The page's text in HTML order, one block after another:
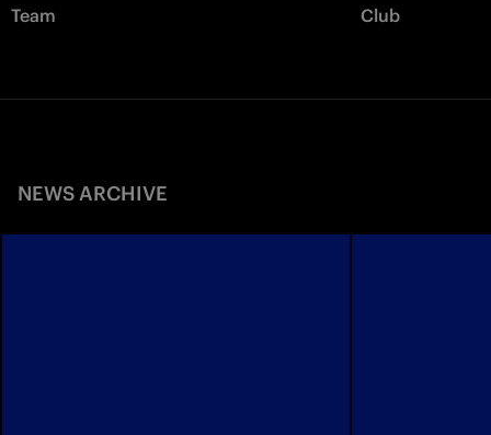
Team Club
NEWS ARCHIVE